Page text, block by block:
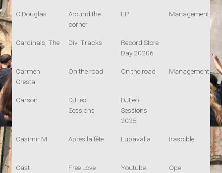
C Douglas
Around the
corner
EP Management
Cardinals, The Div. Tracks
Record Store
Day 20206
Carmen
Cresta
On the road On the road Management
Carson
DJLeo-
Sessions
DJLeo-
Sessions
2025
Casimir M Après la fête Lupavalla Irascible
Cast Free Love
Youtube
Ope